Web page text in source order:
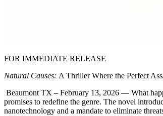
FOR IMMEDIATE RELEASE
Natural Causes: A Thriller Where the Perfect
Beaumont TX – February 13, 2026 — What
promises to redefine the genre. The novel
nanotechnology and a mandate to eliminate